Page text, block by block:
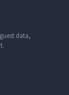
data,